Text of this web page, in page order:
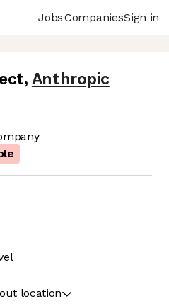
JobsCompaniesSign in
, Anthropic
location